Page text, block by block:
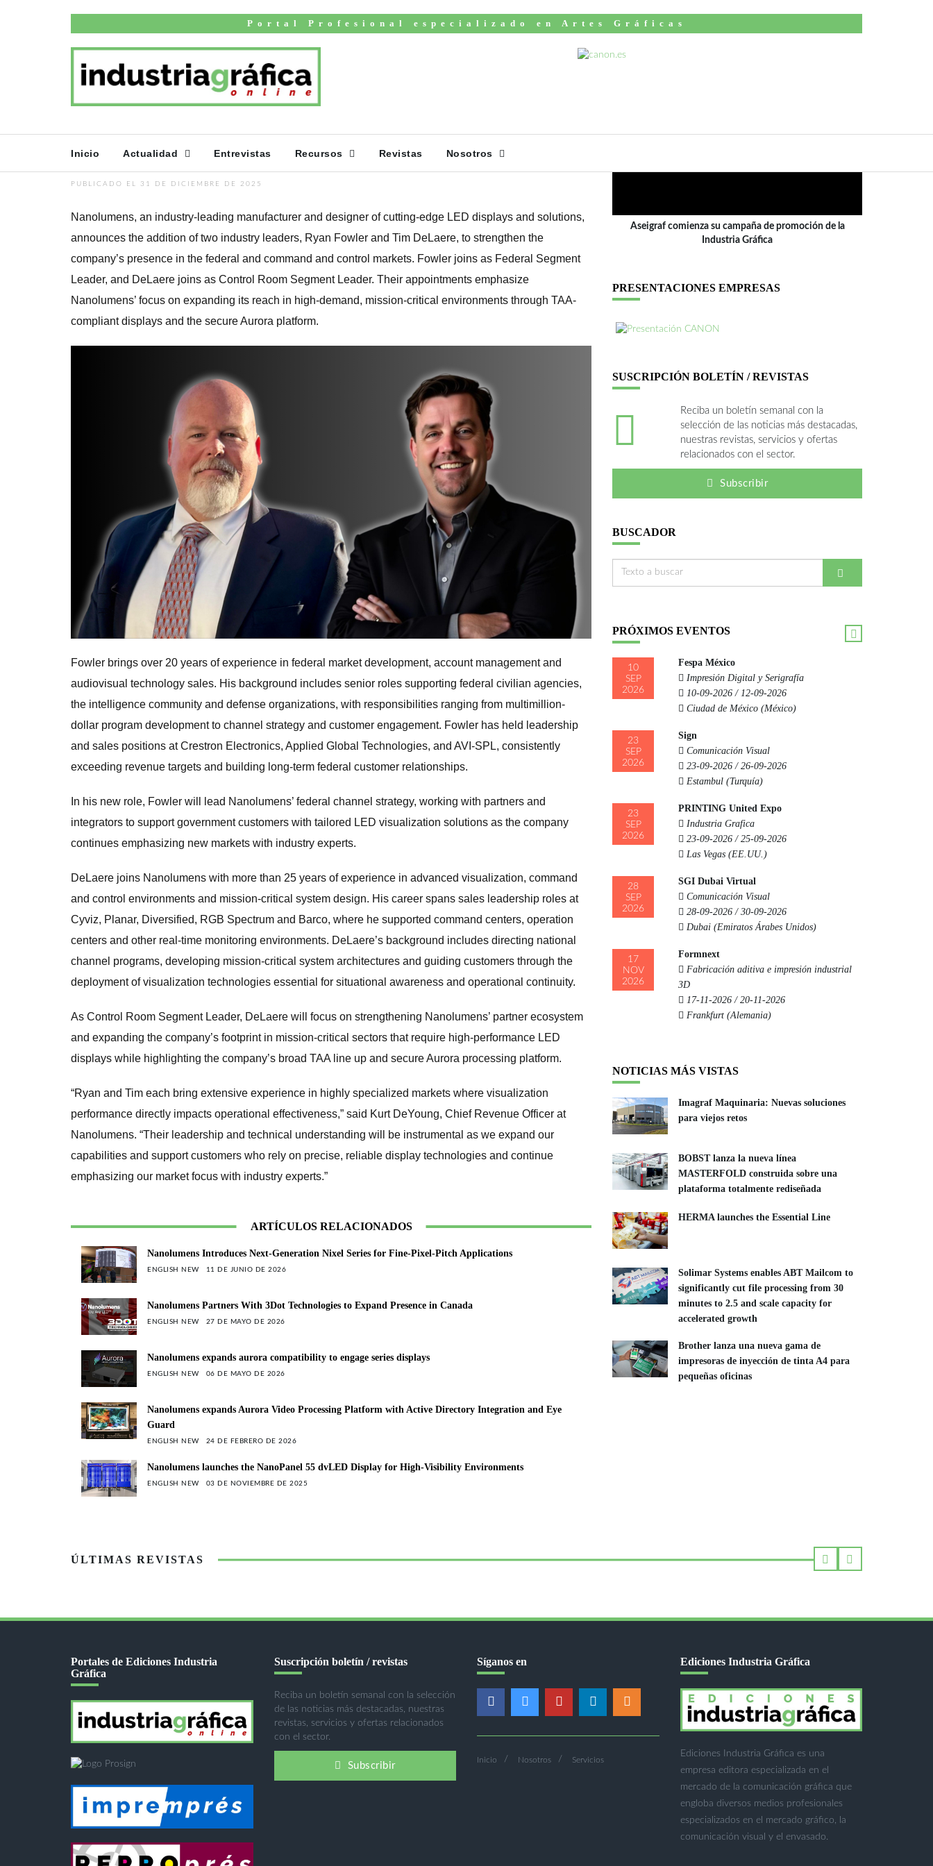
Portal Profesional especializado en Artes Gráficas
Inicio Actualidad Entrevistas Recursos Revistas Nosotros
Nanolumens Adds Ryan Fowler and
Tim DeLaere to Accelerate Growth
in Federal and Command and
Control Markets
PUBLICADO EL 31 DE DICIEMBRE DE 2025
Nanolumens, an industry-leading manufacturer and designer of cutting-edge LED displays and solutions,
announces the addition of two industry leaders, Ryan Fowler and Tim DeLaere, to strengthen the
company’s presence in the federal and command and control markets. Fowler joins as Federal Segment
Leader, and DeLaere joins as Control Room Segment Leader. Their appointments emphasize
Nanolumens’ focus on expanding its reach in high-demand, mission-critical environments through TAA-
compliant displays and the secure Aurora platform.
Fowler brings over 20 years of experience in federal market development, account management and
audiovisual technology sales. His background includes senior roles supporting federal civilian agencies,
the intelligence community and defense organizations, with responsibilities ranging from multimillion-
dollar program development to channel strategy and customer engagement. Fowler has held leadership
and sales positions at Crestron Electronics, Applied Global Technologies, and AVI-SPL, consistently
exceeding revenue targets and building long-term federal customer relationships.
In his new role, Fowler will lead Nanolumens’ federal channel strategy, working with partners and
integrators to support government customers with tailored LED visualization solutions as the company
continues emphasizing new markets with industry experts.
DeLaere joins Nanolumens with more than 25 years of experience in advanced visualization, command
and control environments and mission-critical system design. His career spans sales leadership roles at
Cyviz, Planar, Diversified, RGB Spectrum and Barco, where he supported command centers, operation
centers and other real-time monitoring environments. DeLaere’s background includes directing national
channel programs, developing mission-critical system architectures and guiding customers through the
deployment of visualization technologies essential for situational awareness and operational continuity.
As Control Room Segment Leader, DeLaere will focus on strengthening Nanolumens’ partner ecosystem
and expanding the company’s footprint in mission-critical sectors that require high-performance LED
displays while highlighting the company’s broad TAA line up and secure Aurora processing platform.
“Ryan and Tim each bring extensive experience in highly specialized markets where visualization
performance directly impacts operational effectiveness,” said Kurt DeYoung, Chief Revenue Officer at
Nanolumens. “Their leadership and technical understanding will be instrumental as we expand our
capabilities and support customers who rely on precise, reliable display technologies and continue
emphasizing our market focus with industry experts.”
ARTÍCULOS RELACIONADOS
Nanolumens Introduces Next-Generation Nixel Series for Fine-Pixel-Pitch Applications
ENGLISH NEW 11 DE JUNIO DE 2026
Nanolumens Partners With 3Dot Technologies to Expand Presence in Canada
ENGLISH NEW 27 DE MAYO DE 2026
Nanolumens expands aurora compatibility to engage series displays
ENGLISH NEW 06 DE MAYO DE 2026
Nanolumens expands Aurora Video Processing Platform with Active Directory Integration and Eye
Guard
ENGLISH NEW 24 DE FEBRERO DE 2026
Nanolumens launches the NanoPanel 55 dvLED Display for High-Visibility Environments
ENGLISH NEW 03 DE NOVIEMBRE DE 2025
Aseigraf comienza su campaña de promoción de la
Industria Gráfica
PRESENTACIONES EMPRESAS
SUSCRIPCIÓN BOLETÍN / REVISTAS
Reciba un boletín semanal con la
selección de las noticias más destacadas,
nuestras revistas, servicios y ofertas
relacionados con el sector.
Subscribir
BUSCADOR
PRÓXIMOS EVENTOS
10
SEP
2026
Fespa México
Impresión Digital y Serigrafía
10-09-2026 / 12-09-2026
Ciudad de México (México)
23
SEP
2026
Sign
Comunicación Visual
23-09-2026 / 26-09-2026
Estambul (Turquía)
23
SEP
2026
PRINTING United Expo
Industria Grafica
23-09-2026 / 25-09-2026
Las Vegas (EE.UU.)
28
SEP
2026
SGI Dubai Virtual
Comunicación Visual
28-09-2026 / 30-09-2026
Dubai (Emiratos Árabes Unidos)
17
NOV
2026
Formnext
Fabricación aditiva e impresión industrial
3D
17-11-2026 / 20-11-2026
Frankfurt (Alemania)
NOTICIAS MÁS VISTAS
Imagraf Maquinaria: Nuevas soluciones
para viejos retos
BOBST lanza la nueva línea
MASTERFOLD construida sobre una
plataforma totalmente rediseñada
HERMA launches the Essential Line
Solimar Systems enables ABT Mailcom to
significantly cut file processing from 30
minutes to 2.5 and scale capacity for
accelerated growth
Brother lanza una nueva gama de
impresoras de inyección de tinta A4 para
pequeñas oficinas
ÚLTIMAS REVISTAS
Portales de Ediciones Industria
Gráfica
Suscripción boletín / revistas
Reciba un boletín semanal con la selección
de las noticias más destacadas, nuestras
revistas, servicios y ofertas relacionados
con el sector.
Subscribir
Síganos en
Inicio Nosotros Servicios
Ediciones Industria Gráfica
Ediciones Industria Gráfica es una
empresa editora especializada en el
mercado de la comunicación gráfica que
engloba diversos medios profesionales
especializados en el mercado gráfico, la
comunicación visual y el envasado.